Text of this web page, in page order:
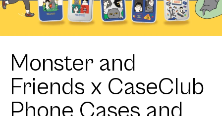
Monster and
Friends x CaseClub